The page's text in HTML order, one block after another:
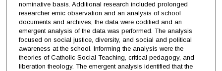
nominative basis. Additional research included prolonged
researcher emic observation and an analysis of school
documents and archives; the data were codified and an
emergent analysis of the data was performed. The analysis
focused on social justice, diversity, and social and political
awareness at the school. Informing the analysis were the
theories of Catholic Social Teaching, critical pedagogy, and
liberation theology. The emergent analysis identified that the